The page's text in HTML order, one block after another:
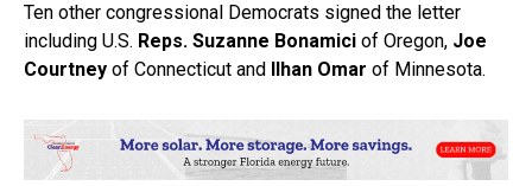
Ten other congressional Democrats signed the letter
including U.S. Reps. Suzanne Bonamici of Oregon, Joe
Courtney of Connecticut and Ilhan Omar of Minnesota.